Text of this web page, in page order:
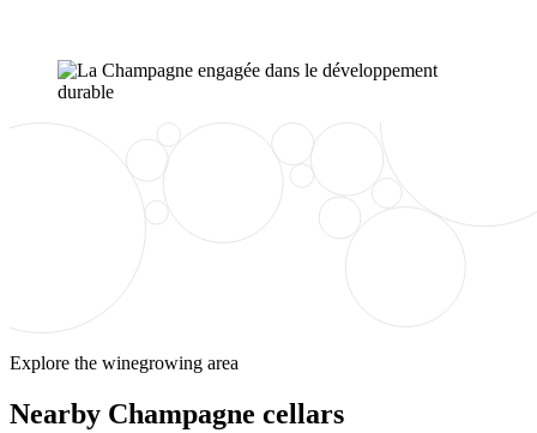
Explore the winegrowing area
Nearby Champagne cellars